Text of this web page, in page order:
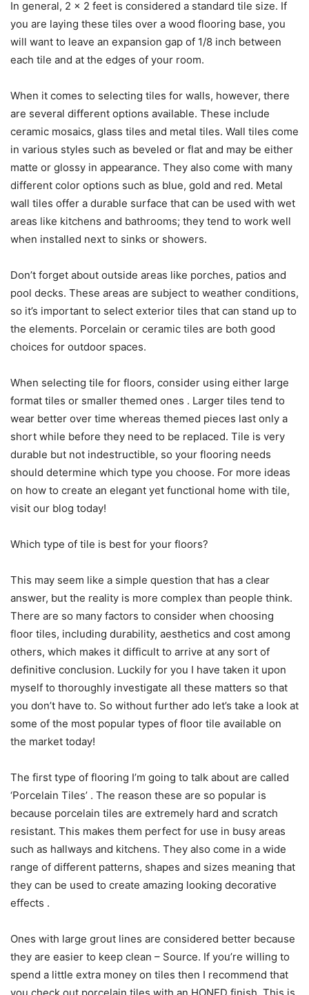
In general, 2 x 2 feet is considered a standard tile size. If
you are laying these tiles over a wood flooring base, you
will want to leave an expansion gap of 1/8 inch between
each tile and at the edges of your room.
When it comes to selecting tiles for walls, however, there
are several different options available. These include
ceramic mosaics, glass tiles and metal tiles. Wall tiles come
in various styles such as beveled or flat and may be either
matte or glossy in appearance. They also come with many
different color options such as blue, gold and red. Metal
wall tiles offer a durable surface that can be used with wet
areas like kitchens and bathrooms; they tend to work well
when installed next to sinks or showers.
Don’t forget about outside areas like porches, patios and
pool decks. These areas are subject to weather conditions,
so it’s important to select exterior tiles that can stand up to
the elements. Porcelain or ceramic tiles are both good
choices for outdoor spaces.
When selecting tile for floors, consider using either large
format tiles or smaller themed ones . Larger tiles tend to
wear better over time whereas themed pieces last only a
short while before they need to be replaced. Tile is very
durable but not indestructible, so your flooring needs
should determine which type you choose. For more ideas
on how to create an elegant yet functional home with tile,
visit our blog today!
​Which type of tile is best for your floors?
This may seem like a simple question that has a clear
answer, but the reality is more complex than people think.
There are so many factors to consider when choosing
floor tiles, including durability, aesthetics and cost among
others, which makes it difficult to arrive at any sort of
definitive conclusion. Luckily for you I have taken it upon
myself to thoroughly investigate all these matters so that
you don’t have to. So without further ado let’s take a look at
some of the most popular types of floor tile available on
the market today!
The first type of flooring I’m going to talk about are called
‘Porcelain Tiles’ . The reason these are so popular is
because porcelain tiles are extremely hard and scratch
resistant. This makes them perfect for use in busy areas
such as hallways and kitchens. They also come in a wide
range of different patterns, shapes and sizes meaning that
they can be used to create amazing looking decorative
effects .
Ones with large grout lines are considered better because
they are easier to keep clean – Source. If you’re willing to
spend a little extra money on tiles then I recommend that
you check out porcelain tiles with an HONED finish. This is